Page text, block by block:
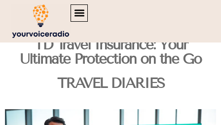
TD Travel Insurance: Your
Ultimate Protection on the Go
TRAVEL DIARIES